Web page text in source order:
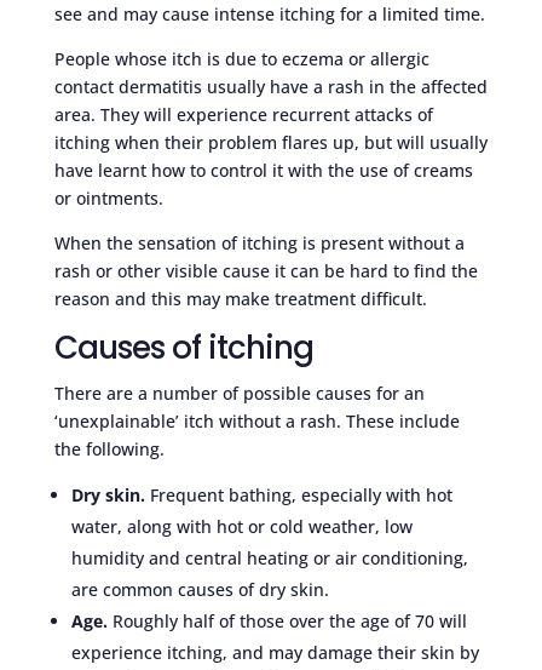
see and may cause intense itching for a limited time.
People whose itch is due to eczema or allergic
contact dermatitis usually have a rash in the affected
area. They will experience recurrent attacks of
itching when their problem flares up, but will usually
have learnt how to control it with the use of creams
or ointments.
When the sensation of itching is present without a
rash or other visible cause it can be hard to find the
reason and this may make treatment difficult.
Causes of itching
There are a number of possible causes for an
‘unexplainable’ itch without a rash. These include
the following.
Dry skin.Frequent bathing, especially with hot
water, along with hot or cold weather, low
humidity and central heating or air conditioning,
are common causes of dry skin.
Age.Roughly half of those over the age of 70 will
experience itching, and may damage their skin by